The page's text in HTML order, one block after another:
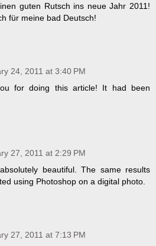
guten Rutsch ins neue Jahr 2011!
für meine bad Deutsch!
24, 2011 at 3:40 PM
for doing this article! It had been
27, 2011 at 2:29 PM
beautiful. The same results
using Photoshop on a digital photo.
27, 2011 at 7:13 PM